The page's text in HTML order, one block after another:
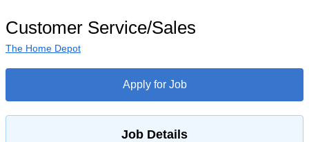
Customer Service/Sales
The Home Depot
Apply for Job
Job Details